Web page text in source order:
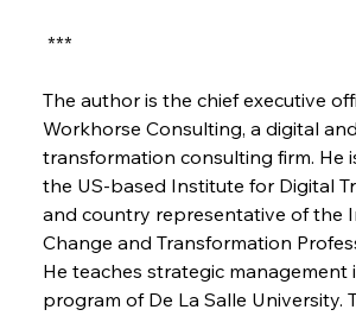
***
The author is the chief executive
Workhorse Consulting, a digital
transformation consulting firm. He
the US-based Institute for Digital
and country representative of the
Change and Transformation
He teaches strategic management
program of De La Salle University.